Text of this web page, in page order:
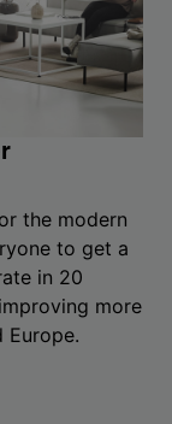
the modern
to get a
in 20
more
Europe.